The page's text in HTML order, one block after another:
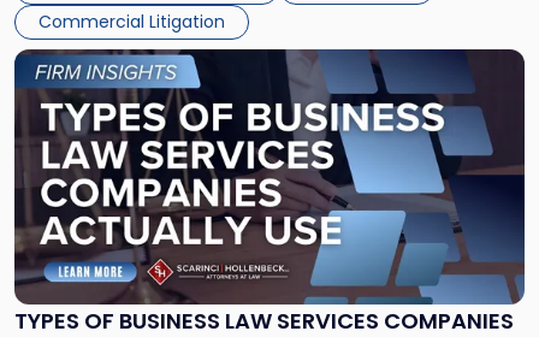
Commercial Litigation
TYPES OF BUSINESS LAW SERVICES COMPANIES
Link
to
post
with
title
-
"Types
of
Business
Law
Services